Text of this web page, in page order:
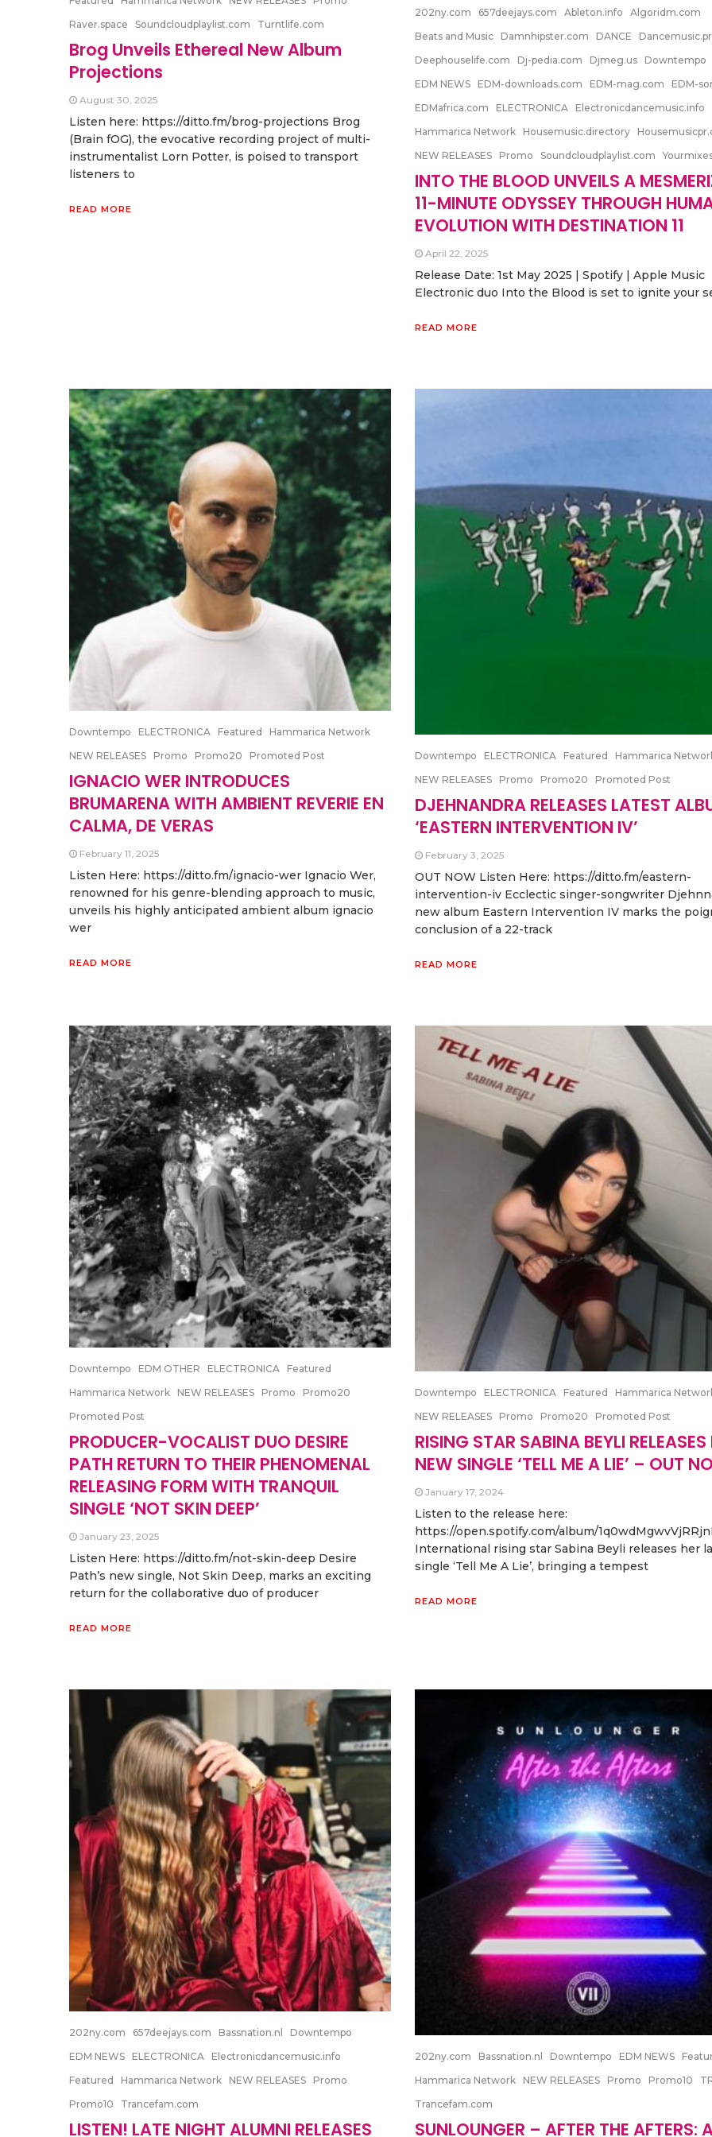
Raver.space
Soundcloudplaylist.com Turntlife.com
Brog Unveils Ethereal New Album
Projections
August 30, 2025
Listen here: https://ditto.fm/brog-projections Brog
(Brain fOG), the evocative recording project of multi-
instrumentalist Lorn Potter, is poised to transport
listeners to
READ MORE
202ny.com 657deejays.com Ableton.info
Algoridm.com
Beats and Music
Damnhipster.com DANCE
Deephouselife.com
Dj-pedia.com Djmeg.us
Downtempo
EDM NEWS
EDM-downloads.com EDM-mag.com
EDM-
EDMafrica.com
ELECTRONICA
Electronicdancemusic.info
Hammarica Network
Housemusic.directory
NEW RELEASES
Promo Soundcloudplaylist.com
INTO THE BLOOD UNVEILS A
11-MINUTE ODYSSEY THROUGH
EVOLUTION WITH DESTINATION 11
April 22, 2025
Release Date: 1st May 2025 | Spotify | Apple Music
Electronic duo Into the Blood is set to ignite your
READ MORE
Downtempo ELECTRONICA Featured
Hammarica Network
NEW RELEASES
Promo Promo20 Promoted Post
IGNACIO WER INTRODUCES
BRUMARENA WITH AMBIENT REVERIE EN
CALMA, DE VERAS
February 11, 2025
Listen Here: https://ditto.fm/ignacio-wer Ignacio Wer,
renowned for his genre-blending approach to music,
unveils his highly anticipated ambient album ignacio
wer
READ MORE
Downtempo ELECTRONICA Featured
Hammarica
NEW RELEASES
Promo Promo20 Promoted Post
DJEHNANDRA RELEASES LATEST
‘EASTERN INTERVENTION IV’
February 3, 2025
OUT NOW Listen Here: https://ditto.fm/eastern-
intervention-iv Ecclectic singer-songwriter
new album Eastern Intervention IV marks the
conclusion of a 22-track
READ MORE
Downtempo EDM OTHER ELECTRONICA
Featured
Hammarica Network
NEW RELEASES Promo
Promo20
Promoted Post
PRODUCER-VOCALIST DUO DESIRE
PATH RETURN TO THEIR PHENOMENAL
RELEASING FORM WITH TRANQUIL
SINGLE ‘NOT SKIN DEEP’
January 23, 2025
Listen Here: https://ditto.fm/not-skin-deep Desire
Path’s new single, Not Skin Deep, marks an exciting
return for the collaborative duo of producer
READ MORE
Downtempo ELECTRONICA Featured
Hammarica
NEW RELEASES
Promo Promo20 Promoted Post
RISING STAR SABINA BEYLI
NEW SINGLE ‘TELL ME A LIE’ – OUT
January 17, 2024
Listen to the release here:
https://open.spotify.com/album/
International rising star Sabina Beyli releases her
single ‘Tell Me A Lie’, bringing a tempest
READ MORE
202ny.com 657deejays.com Bassnation.nl
Downtempo
EDM NEWS
ELECTRONICA
Electronicdancemusic.info
Featured
Hammarica Network NEW RELEASES
Promo
Promo10
Trancefam.com
LISTEN! LATE NIGHT ALUMNI RELEASES
202ny.com Bassnation.nl Downtempo EDM NEWS
Hammarica Network
NEW RELEASES Promo Promo10
Trancefam.com
SUNLOUNGER – AFTER THE AFTERS: